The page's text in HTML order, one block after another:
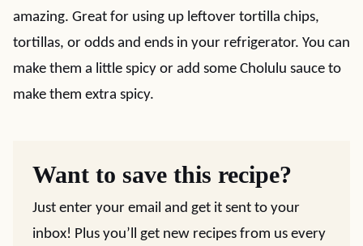
amazing. Great for using up leftover tortilla chips,
tortillas, or odds and ends in your refrigerator. You can
make them a little spicy or add some Cholulu sauce to
make them extra spicy.
Want to save this recipe?
Just enter your email and get it sent to your
inbox! Plus you’ll get new recipes from us every